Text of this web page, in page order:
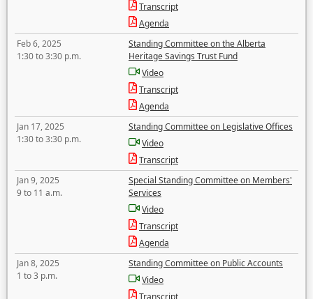
Transcript
Agenda
Feb 6, 2025
1:30 to 3:30 p.m.
Standing Committee on the Alberta
Heritage Savings Trust Fund
Video
Transcript
Agenda
Jan 17, 2025
1:30 to 3:30 p.m.
Standing Committee on Legislative Offices
Video
Transcript
Jan 9, 2025
9 to 11 a.m.
Special Standing Committee on Members'
Services
Video
Transcript
Agenda
Jan 8, 2025
1 to 3 p.m.
Standing Committee on Public Accounts
Video
Transcript